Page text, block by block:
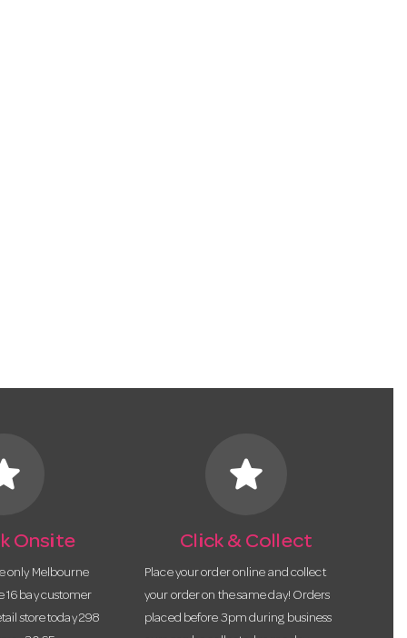
Onsite
only Melbourne
16 bay customer
store today 298
star
Click & Collect
Place your order online and collect
your order on the same day! Orders
placed before 3pm during business